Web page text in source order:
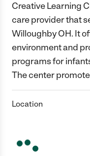
Creative Learning
care provider that
Willoughby OH. It
environment and
programs for
The center
Location